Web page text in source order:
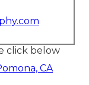
click below
CA